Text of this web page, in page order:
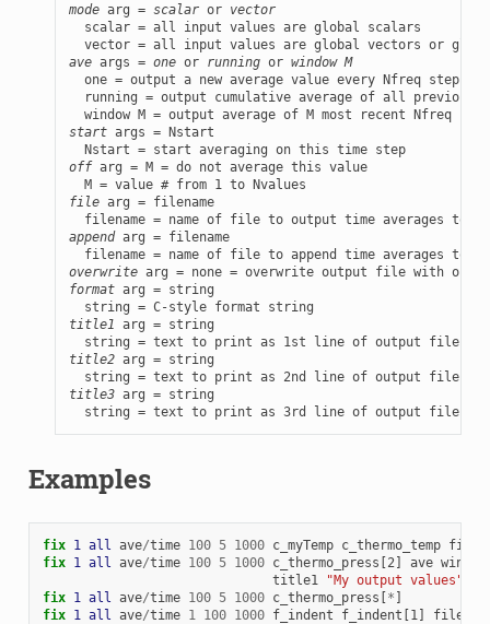
mode arg = scalar or vector
  scalar = all input values are global scalars
ave args = one or running or window M
  one = output a new average value every Nfreq steps
running = output cumulative average of all previous
start args = Nstart
  Nstart = start averaging on this time step
off arg = M = do not average this value
file arg = filename
append arg = filename
overwrite
format arg = string
title1 arg = string
  string = text to print as 1st line of output file
title2 arg = string
  string = text to print as 2nd line of output file
title3 arg = string
string = text to print as 3rd line of output file,
Examples
fix 1 all ave/time 100 5 1000 c_myTemp c_thermo_temp file
fix 1 all ave/time 100 5 1000 c_thermo_press[2] ave window
title1
"My output values"
fix 1 all ave/time 100 5 1000 c_thermo_press[* ]
fix 1 all ave/time 1 100 1000 f_indent f_indent[1] file